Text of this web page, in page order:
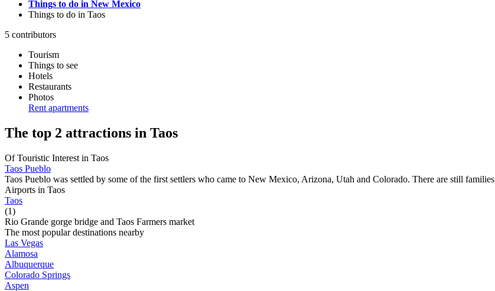
Things to do in New Mexico
Things to do in Taos
5 contributors
Tourism
Things to see
Hotels
Restaurants
Photos
Rent apartments
The top 2 attractions in Taos
Of Touristic Interest in Taos
Taos Pueblo
Taos Pueblo was settled by some of the first settlers who came to New Mexico, Arizona, Utah and Colorado. There are still families
Airports in Taos
Taos
(1)
Rio Grande gorge bridge and Taos Farmers market
The most popular destinations nearby
Las Vegas
Alamosa
Albuquerque
Colorado Springs
Aspen